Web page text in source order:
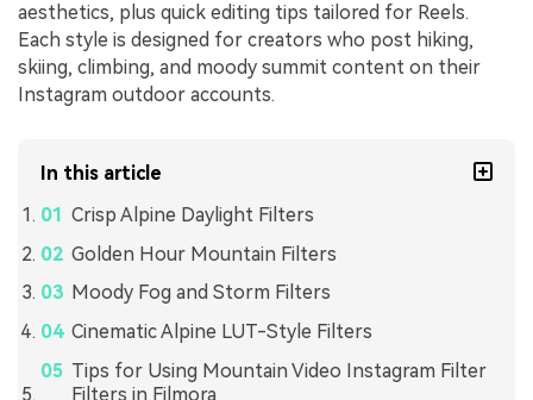
aesthetics, plus quick editing tips tailored for Reels.
Each style is designed for creators who post hiking,
skiing, climbing, and moody summit content on their
Instagram outdoor accounts.
In this article
Crisp Alpine Daylight Filters
Golden Hour Mountain Filters
Moody Fog and Storm Filters
Cinematic Alpine LUT-Style Filters
Tips for Using Mountain Video Instagram Filter
Filters in Filmora